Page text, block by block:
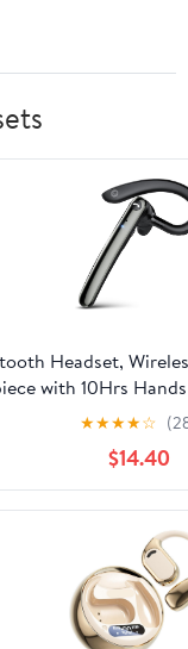
Headset,
with 10Hrs
Ear Headset with
Dual Pairing
Office/Driving/
★★★★☆
$14.40